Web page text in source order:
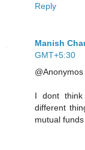
Reply
Manish
GMT+5:30
@Anonymos
I dont
different
mutual